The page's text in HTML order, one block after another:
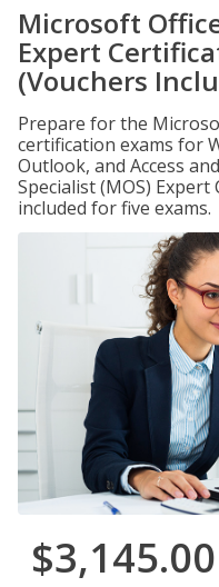
Microsoft
Expert
(Vouchers
Prepare for the
certification exams for
Outlook, and Access
Specialist (MOS)
included for five exams.
$3,145.00